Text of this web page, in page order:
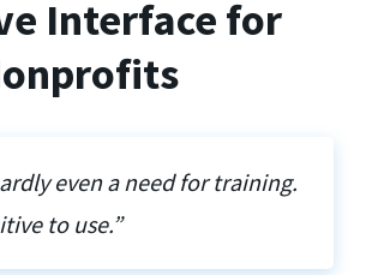
Interface for
even a need for training.
to use.”